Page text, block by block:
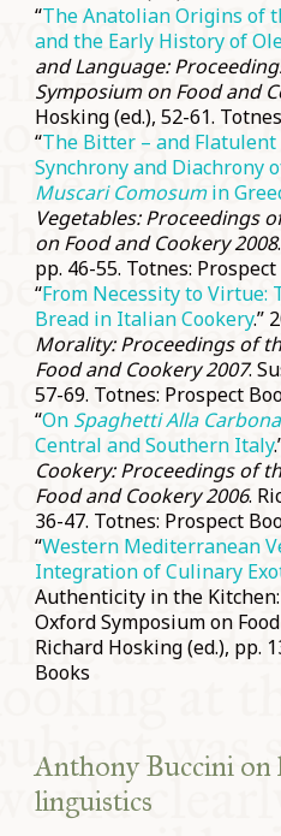
“The Anatolian Origins of
and the Early History of
and Language:
Symposium on Food and
Hosking (ed.), 52-61.
“The Bitter – and Flatulent
Synchrony and Diachrony
Muscari Comosumin
Vegetables: Proceedings
on Food and Cookery 2008
pp. 46-55. Totnes: Prospect
“From Necessity to Virtue:
Bread in Italian Cookery.”
Morality: Proceedings of
Food and Cookery 2007.
57-69. Totnes: Prospect
“On Spaghetti Alla
Central and Southern Italy
Cookery: Proceedings of
Food and Cookery 2006.
36-47. Totnes: Prospect
“Western Mediterranean
Integration of Culinary
Authenticity in the
Oxford Symposium on
Richard Hosking (ed.), pp.
Books
Anthony Buccini on
linguistics